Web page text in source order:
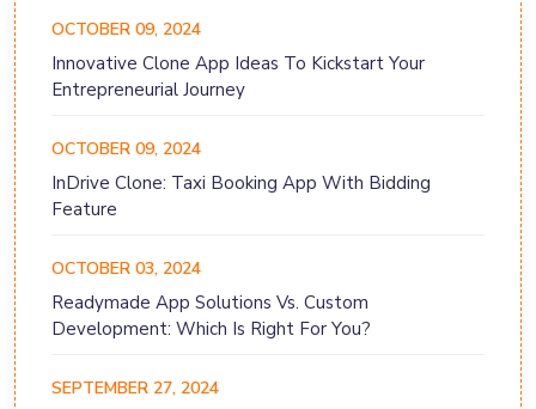
OCTOBER 09, 2024
Innovative Clone App Ideas To Kickstart Your
Entrepreneurial Journey
OCTOBER 09, 2024
InDrive Clone: Taxi Booking App With Bidding
Feature
OCTOBER 03, 2024
Readymade App Solutions Vs. Custom
Development: Which Is Right For You?
SEPTEMBER 27, 2024